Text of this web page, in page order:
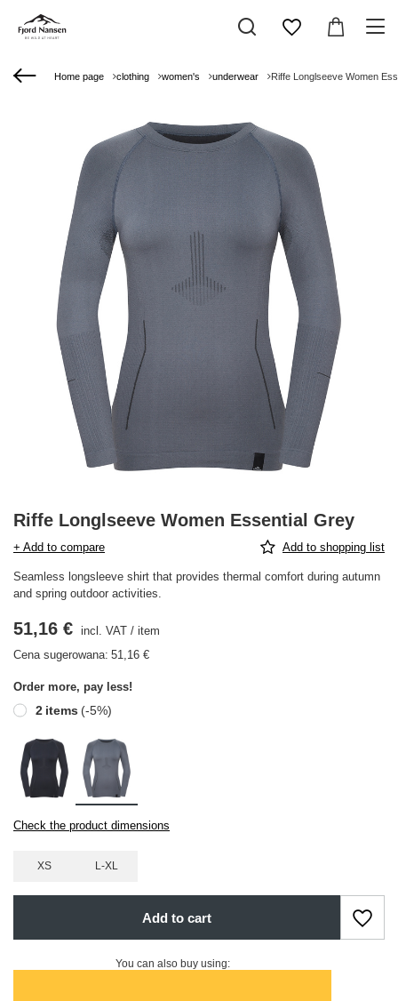
Home page clothing women's underwear Riffe Longlseeve Women
Riffe Longlseeve Women Essential Grey
+ Add to compare Add to shopping list
Seamless longsleeve shirt that provides thermal comfort during autumn
and spring outdoor activities.
XS L-XL
Check the product dimensions
51,16 € incl. VAT / item
Cena sugerowana: 51,16 €
Add to cart
You can also buy using:
Order more, pay less!
2 items (-5%)